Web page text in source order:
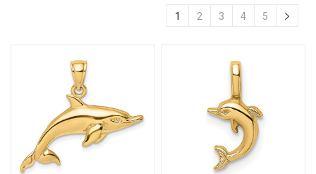
1 2 3 4 5